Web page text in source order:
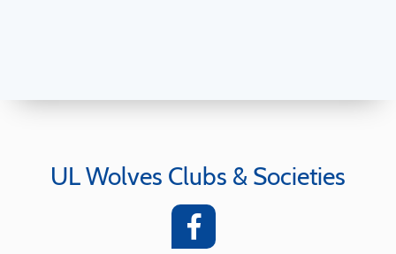
UL Wolves Clubs & Societies